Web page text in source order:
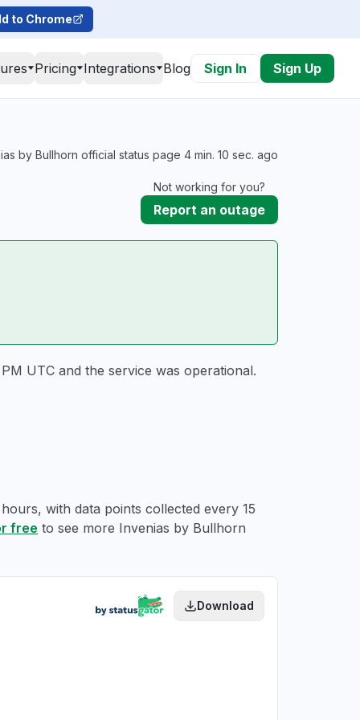
to Chrome
Pricing Integrations Blog Sign In Sign Up
by Bullhorn official status page 4 min. 10 sec. ago
Not working for you?
Report an outage
UTC and the service was operational.
with data points collected every 15
free to see more Invenias by Bullhorn
Download